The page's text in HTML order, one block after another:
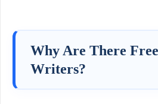
Why Are There
Writers?